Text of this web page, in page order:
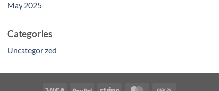
May 2025
Categories
Uncategorized